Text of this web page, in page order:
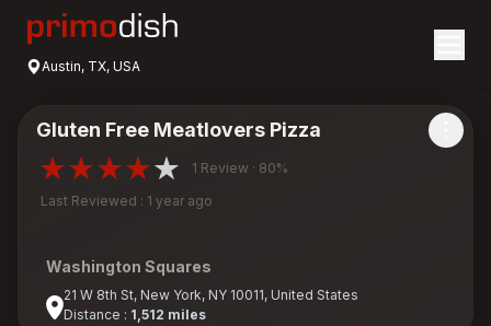
Austin, TX, USA
Gluten Free Meatlovers Pizza
1 Review · 80%
Last Reviewed : 1 year ago
Washington Squares
21 W 8th St, New York, NY 10011, United States
Distance : 1,512 miles